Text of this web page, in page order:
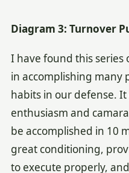
Diagram 3: Turnover
I have found this series
in accomplishing many
habits in our defense.
enthusiasm and
be accomplished in 10
great conditioning,
to execute properly,